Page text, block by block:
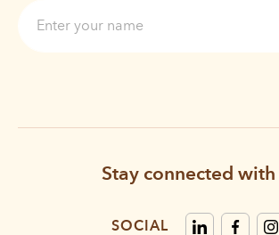
Stay connected with
SOCIAL